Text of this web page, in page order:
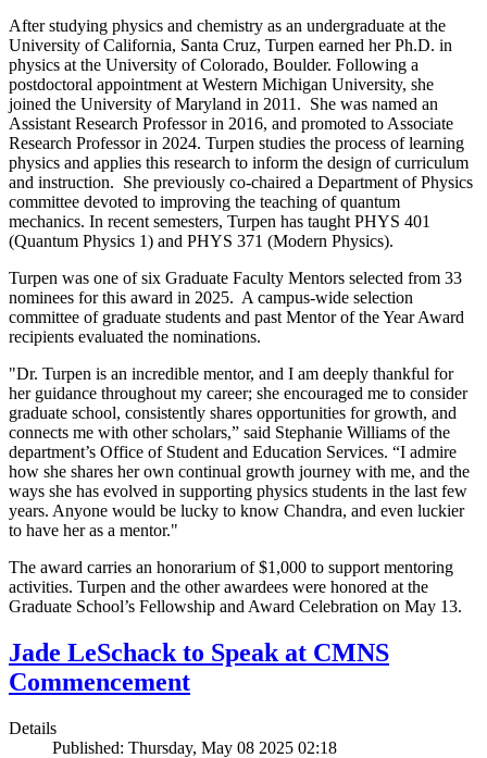
After studying physics and chemistry as an undergraduate at the
University of California, Santa Cruz, Turpen earned her Ph.D. in
physics at the University of Colorado, Boulder. Following a
postdoctoral appointment at Western Michigan University, she
joined the University of Maryland in 2011. She was named an
Assistant Research Professor in 2016, and promoted to Associate
Research Professor in 2024. Turpen studies the process of learning
physics and applies this research to inform the design of curriculum
and instruction. She previously co-chaired a Department of Physics
committee devoted to improving the teaching of quantum
mechanics. In recent semesters, Turpen has taught PHYS 401
(Quantum Physics 1) and PHYS 371 (Modern Physics).
Turpen was one of six Graduate Faculty Mentors selected from 33
nominees for this award in 2025. A campus-wide selection
committee of graduate students and past Mentor of the Year Award
recipients evaluated the nominations.
"Dr. Turpen is an incredible mentor, and I am deeply thankful for
her guidance throughout my career; she encouraged me to consider
graduate school, consistently shares opportunities for growth, and
connects me with other scholars,” said Stephanie Williams of the
department’s Office of Student and Education Services. “I admire
how she shares her own continual growth journey with me, and the
ways she has evolved in supporting physics students in the last few
years. Anyone would be lucky to know Chandra, and even luckier
to have her as a mentor."
The award carries an honorarium of $1,000 to support mentoring
activities. Turpen and the other awardees were honored at the
Graduate School’s Fellowship and Award Celebration on May 13.
Jade LeSchack to Speak at CMNS
Commencement
Details
Published: Thursday, May 08 2025 02:18